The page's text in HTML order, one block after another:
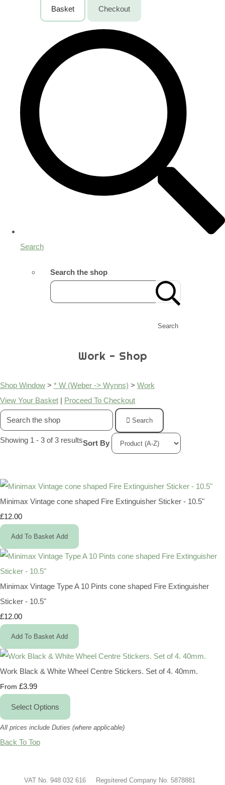
Basket Checkout
Search
Search the shop
Search
Work - Shop
Shop Window > * W (Weber -> Wynns) > Work
View Your Basket | Proceed To Checkout
Search
Showing 1 - 3 of 3 resultsSort By
Minimax Vintage cone shaped Fire Extinguisher Sticker - 10.5"
£12.00
Add To Basket Add
Minimax Vintage Type A 10 Pints cone shaped Fire Extinguisher
Sticker - 10.5"
£12.00
Add To Basket Add
Work Black & White Wheel Centre Stickers. Set of 4. 40mm.
From £3.99
Select Options
All prices include Duties (where applicable)
Back To Top
VAT No. 948 032 616 Regsitered Company No. 5878881